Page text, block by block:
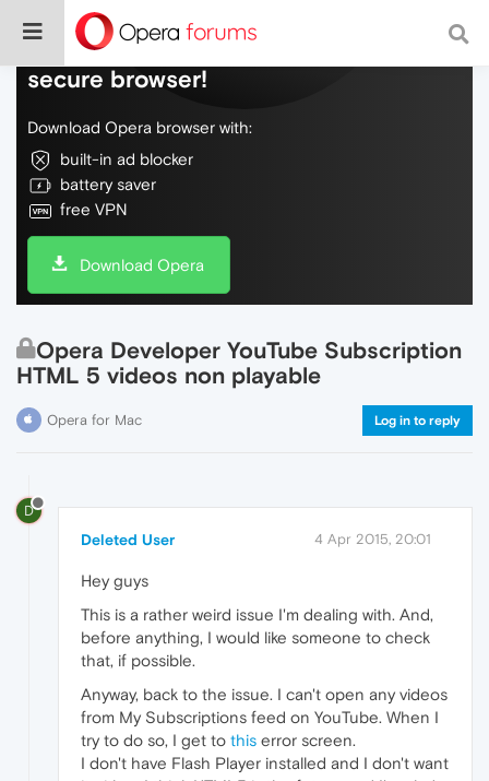
Do more on the web, with a fast and
secure browser!
Download Opera browser with:
built-in ad blocker
battery saver
free VPN
Download Opera
Opera Developer YouTube Subscription
HTML 5 videos non playable
Opera for Mac Log in to reply
D
Deleted User 4 Apr 2015, 20:01
Hey guys
This is a rather weird issue I'm dealing with. And,
before anything, I would like someone to check
that, if possible.
Anyway, back to the issue. I can't open any videos
from My Subscriptions feed on YouTube. When I
try to do so, I get to this error screen.
I don't have Flash Player installed and I don't want